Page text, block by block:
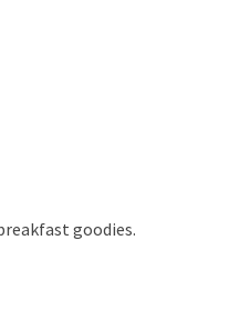
goodies.